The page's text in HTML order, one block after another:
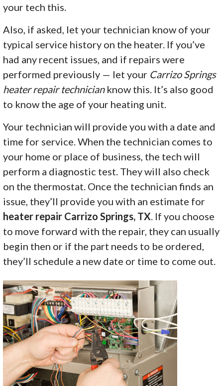
your tech this.
Also, if asked, let your technician know of your
typical service history on the heater. If you’ve
had any recent issues, and if repairs were
performed previously — let your Carrizo Springs
heater repair technicianknow this. It’s also good
to know the age of your heating unit.
Your technician will provide you with a date and
time for service. When the technician comes to
your home or place of business, the tech will
perform a diagnostic test. They will also check
on the thermostat. Once the technician finds an
issue, they’ll provide you with an estimate for
heater repair Carrizo Springs, TX . If you choose
to move forward with the repair, they can usually
begin then or if the part needs to be ordered,
they’ll schedule a new date or time to come out.